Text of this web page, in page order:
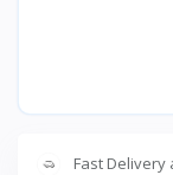
Fast